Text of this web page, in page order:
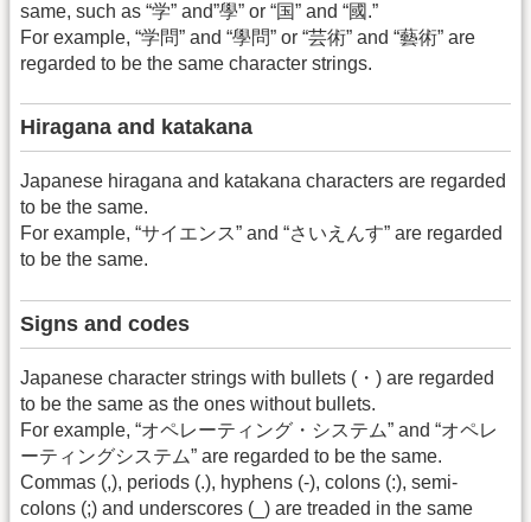
same, such as “学” and”學” or “国” and “國.”
For example, “学問” and “學問” or “芸術” and “藝術” are
regarded to be the same character strings.
Hiragana and katakana
Japanese hiragana and katakana characters are regarded
to be the same.
For example, “サイエンス” and “さいえんす” are regarded
to be the same.
Signs and codes
Japanese character strings with bullets (・) are regarded
to be the same as the ones without bullets.
For example, “オペレーティング・システム” and “オペレ
ーティングシステム” are regarded to be the same.
Commas (,), periods (.), hyphens (-), colons (:), semi-
colons (;) and underscores (_) are treaded in the same